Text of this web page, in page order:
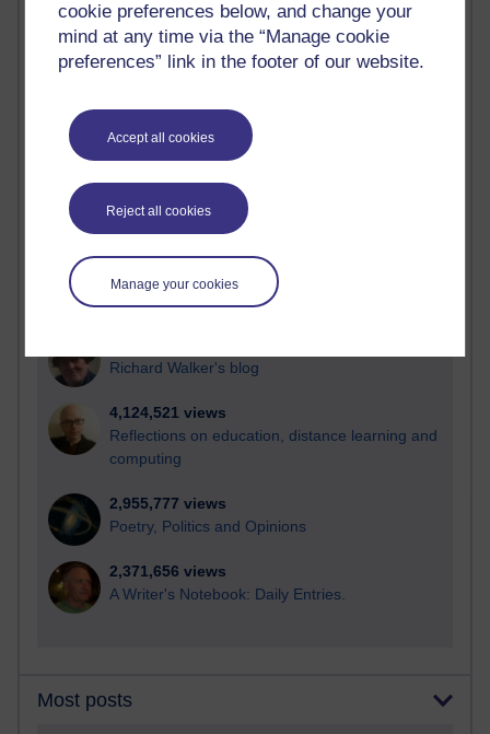
cookie preferences below, and change your
mind at any time via the “Manage cookie
preferences” link in the footer of our website.
Accept all cookies
Reject all cookies
Manage your cookies
Most visited
Active
most number of visits
Time period
21,296,008 views
Reflections on e-Learning
Richard Walker's blog
4,124,521 views
Reflections on education, distance learning and
computing
2,955,777 views
Poetry, Politics and Opinions
2,371,656 views
A Writer's Notebook: Daily Entries.
Most posts